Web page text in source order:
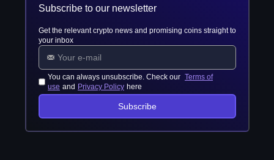
Subscribe to our newsletter
Get the relevant crypto news and promising coins straight to
your inbox
You can always unsubscribe. Check our Terms of
use and Privacy Policy here
Subscribe